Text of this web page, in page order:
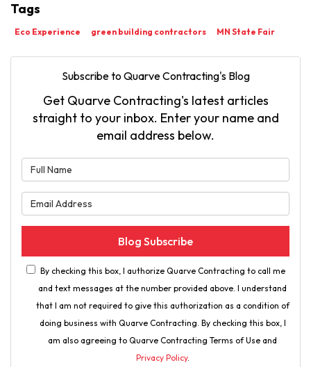
Tags
Eco Experience green building contractors MN State Fair
Subscribe to Quarve Contracting's Blog
Get Quarve Contracting's latest articles
straight to your inbox. Enter your name and
email address below.
Blog Subscribe
By checking this box, I authorize Quarve Contracting to call me
and text messages at the number provided above. I understand
that I am not required to give this authorization as a condition of
doing business with Quarve Contracting. By checking this box, I
am also agreeing to Quarve Contracting Terms of Use and
Privacy Policy.